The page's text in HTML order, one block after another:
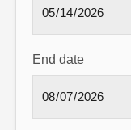
End date